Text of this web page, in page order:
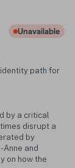
Status :
Unavailable
path for
by a critical
disrupt a
by
and
on how the